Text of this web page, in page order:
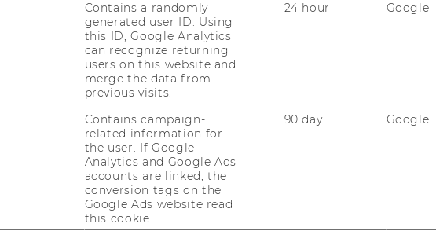
The value in­cre­ment of mass-​customized
Jour­nal of Con­su­mer Be­ha­
Frank. 2004. Value Crea­ti­on by Tool­kits for
The Case of the Watch Mar­ket. Jour­
Ma­nage­ment, Vol. 21 (6), 401-​415.
Eric. 2003. Sa­tis­fy­ing He­te­ro­ge­ne­ous
Tool­kits: The Case of Apa­che Se­cu­ri­ty
32, 1199-​1215.
Contains a randomly
generated user ID. Using
this ID, Google Analytics
can recognize returning
users on this website and
merge the data from
previous visits.
24 hour Google
Contains campaign-
related information for
the user. If Google
Analytics and Google Ads
accounts are linked, the
conversion tags on the
Google Ads website read
this cookie.
90 day Google